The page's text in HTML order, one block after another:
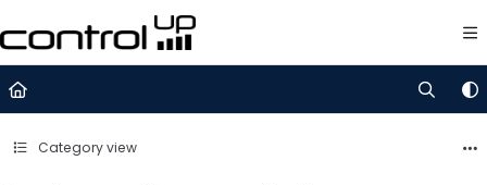
Documentation Index
Fetch the complete documentation index at:
https://
Use this file to discover all available pages before exploring further.
Category view